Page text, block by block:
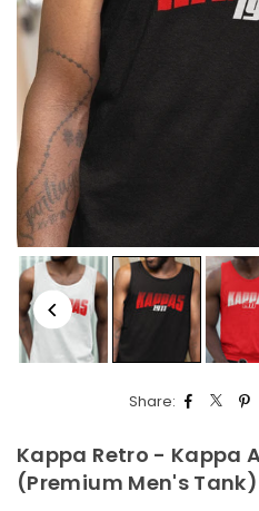
Share:
Kappa Retro - Kappa
(Premium Men's Tank)